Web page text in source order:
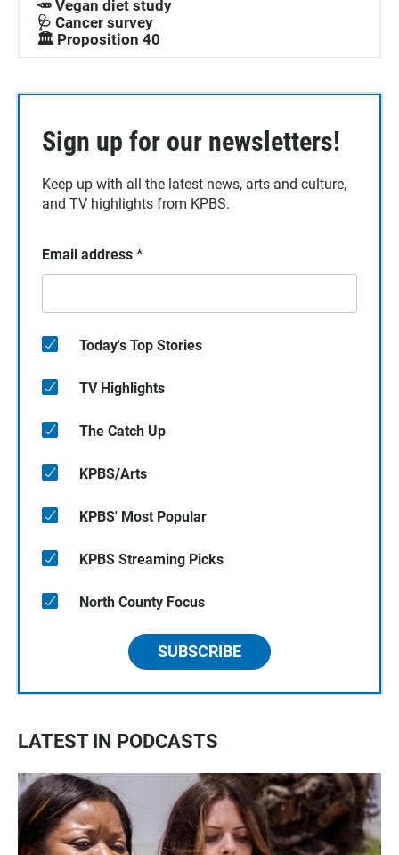
🥕 Vegan diet study
🩺 Cancer survey
🏛️ Proposition 40
Sign up for our newsletters!
Keep up with all the latest news, arts and culture,
and TV highlights from KPBS.
Email address *
Today's Top Stories
TV Highlights
The Catch Up
KPBS/Arts
KPBS' Most Popular
KPBS Streaming Picks
North County Focus
SUBSCRIBE
LATEST IN PODCASTS